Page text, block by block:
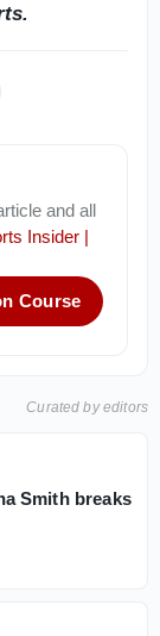
and all
Insider |
Course
Curated by editors
Smith breaks